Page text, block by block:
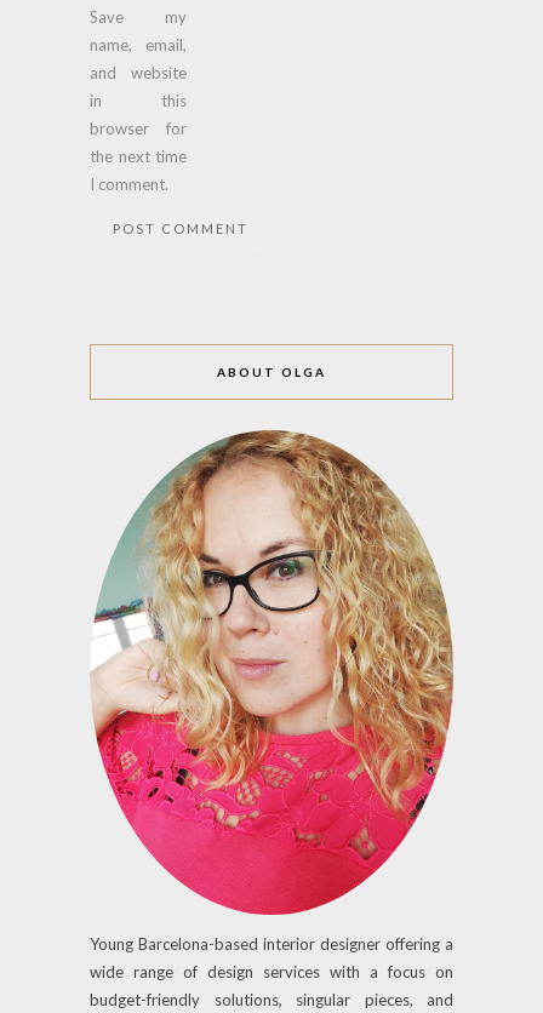
Save my
name, email,
and website
in this
browser for
the next time
I comment.
ABOUT OLGA
Young Barcelona-based interior designer offering a
wide range of design services with a focus on
budget-friendly solutions, singular pieces, and